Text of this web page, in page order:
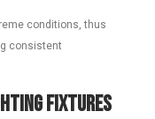
conditions, thus
consistent
Fixtures